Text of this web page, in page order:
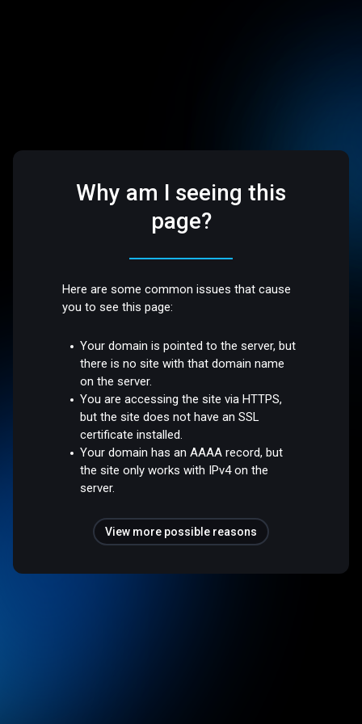
Why am I seeing this
page?
Here are some common issues that cause
you to see this page:
Your domain is pointed to the server, but
there is no site with that domain name
on the server.
You are accessing the site via HTTPS,
but the site does not have an SSL
certificate installed.
Your domain has an AAAA record, but
the site only works with IPv4 on the
server.
View more possible reasons